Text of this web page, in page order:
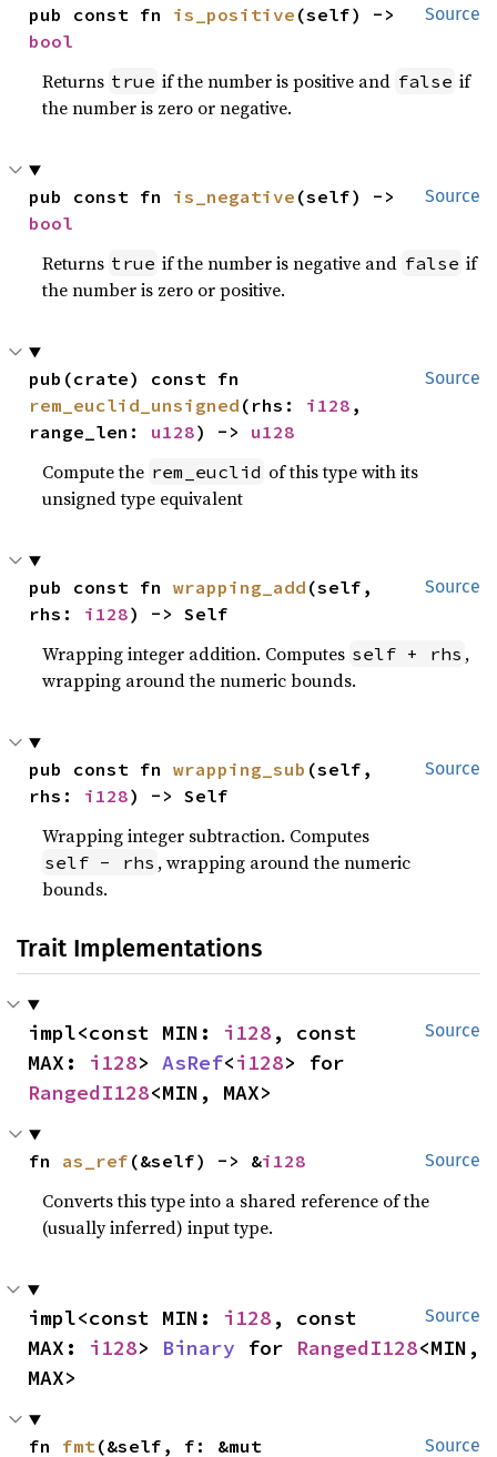
Source
pub const fn is_positive
bool
Returns true if the number is positive and false if
the number is zero or negative.
Source
pub const fn is_negative
bool
Returns true if the number is negative and false if
the number is zero or positive.
Source
rem_euclid_unsigned (rhs: i128 ,
range_len: u128) -> u128
Compute the rem_euclid of this type with its
unsigned type equivalent
Source
pub const fn wrapping_add (self,
rhs: i128) -> Self
Wrapping integer addition. Computes self + rhs ,
wrapping around the numeric bounds.
Source
pub const fn wrapping_sub (self,
rhs: i128) -> Self
Wrapping integer subtraction. Computes
self - rhs , wrapping around the numeric
bounds.
Trait Implementations
Source
impl<const MIN: i128 , const
MAX: i128> AsRef<i128
RangedI128<MIN, MAX>
Source
fn as_ref (&self) -> &i128
Converts this type into a shared reference of the
(usually inferred) input type.
Source
impl<const MIN: i128 , const
MAX: i128> Binary for RangedI128<MIN,
MAX>
Source
fn fmt